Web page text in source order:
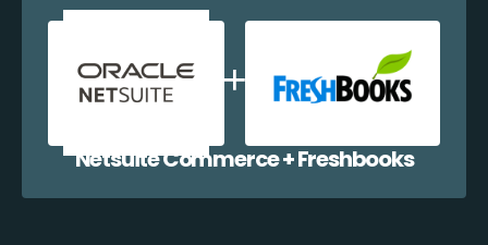
Netsuite Commerce + Freshbooks